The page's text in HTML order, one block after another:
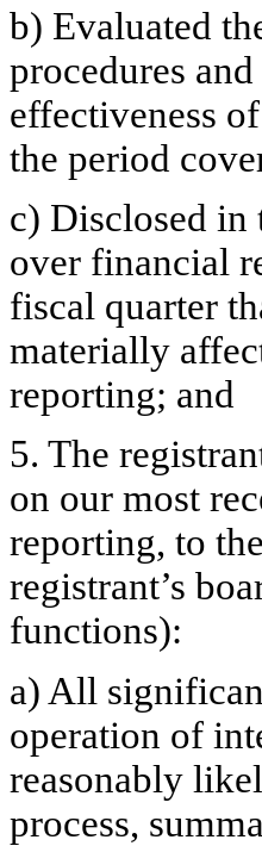
b) Evaluated
procedures
effectiveness
the period
c) Disclosed in
over financial
fiscal quarter
materially
reporting; and
5. The
on our most
reporting, to
registrant’s
functions):
a) All
operation of
reasonably
process,